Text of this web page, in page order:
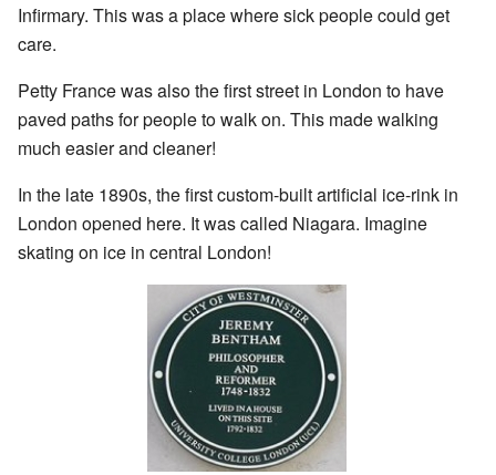
Infirmary. This was a place where sick people could get
care.
Petty France was also the first street in London to have
paved paths for people to walk on. This made walking
much easier and cleaner!
In the late 1890s, the first custom-built artificial ice-rink in
London opened here. It was called Niagara. Imagine
skating on ice in central London!